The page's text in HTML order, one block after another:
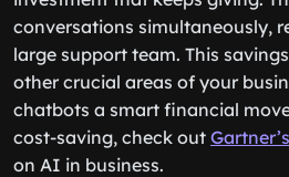
conversations simultaneously,
large support team. This
other crucial areas of your
chatbots a smart financial
cost-saving, check out
on AI in business.